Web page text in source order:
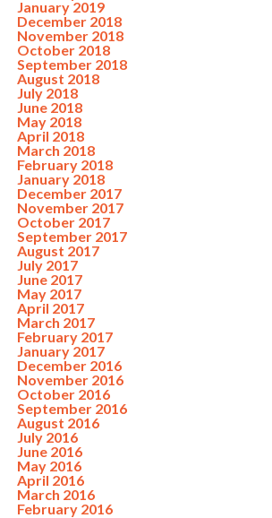
January 2019
December 2018
November 2018
October 2018
September 2018
August 2018
July 2018
June 2018
May 2018
April 2018
March 2018
February 2018
January 2018
December 2017
November 2017
October 2017
September 2017
August 2017
July 2017
June 2017
May 2017
April 2017
March 2017
February 2017
January 2017
December 2016
November 2016
October 2016
September 2016
August 2016
July 2016
June 2016
May 2016
April 2016
March 2016
February 2016